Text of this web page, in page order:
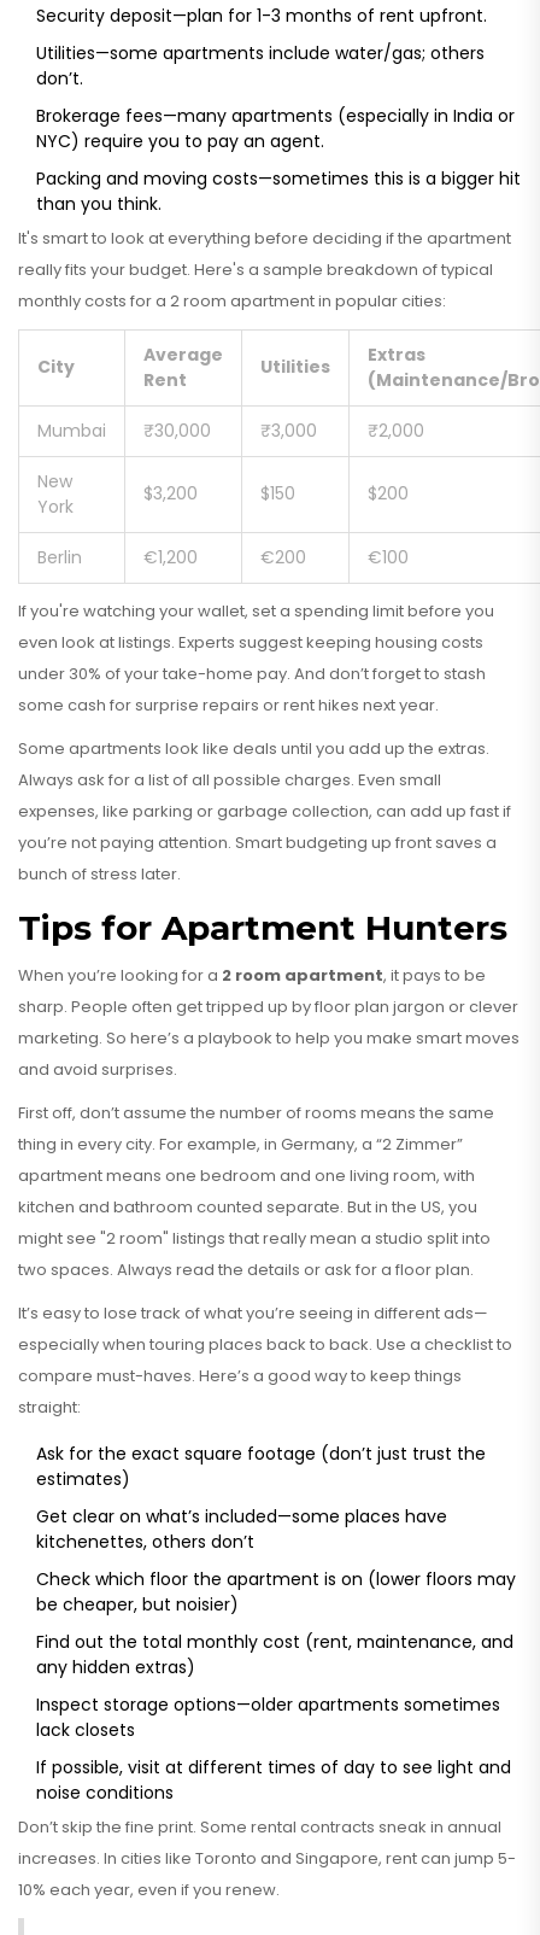
Security deposit—plan for 1-3 months of rent upfront.
Utilities—some apartments include water/gas; others
don’t.
Brokerage fees—many apartments (especially in India or
NYC) require you to pay an agent.
Packing and moving costs—sometimes this is a bigger hit
than you think.
It's smart to look at everything before deciding if the apartment
really fits your budget. Here's a sample breakdown of typical
monthly costs for a 2 room apartment in popular cities:
City
Average
Rent
Utilities
Extras
(Maintenance/
Mumbai ₹30,000 ₹3,000 ₹2,000
New
York
$3,200 $150 $200
Berlin €1,200 €200 €100
If you're watching your wallet, set a spending limit before you
even look at listings. Experts suggest keeping housing costs
under 30% of your take-home pay. And don’t forget to stash
some cash for surprise repairs or rent hikes next year.
Some apartments look like deals until you add up the extras.
Always ask for a list of all possible charges. Even small
expenses, like parking or garbage collection, can add up fast if
you’re not paying attention. Smart budgeting up front saves a
bunch of stress later.
Tips for Apartment Hunters
When you’re looking for a 2 room apartment, it pays to be
sharp. People often get tripped up by floor plan jargon or clever
marketing. So here’s a playbook to help you make smart moves
and avoid surprises.
First off, don’t assume the number of rooms means the same
thing in every city. For example, in Germany, a “2 Zimmer”
apartment means one bedroom and one living room, with
kitchen and bathroom counted separate. But in the US, you
might see "2 room" listings that really mean a studio split into
two spaces. Always read the details or ask for a floor plan.
It’s easy to lose track of what you’re seeing in different ads—
especially when touring places back to back. Use a checklist to
compare must-haves. Here’s a good way to keep things
straight:
Ask for the exact square footage (don’t just trust the
estimates)
Get clear on what’s included—some places have
kitchenettes, others don’t
Check which floor the apartment is on (lower floors may
be cheaper, but noisier)
Find out the total monthly cost (rent, maintenance, and
any hidden extras)
Inspect storage options—older apartments sometimes
lack closets
If possible, visit at different times of day to see light and
noise conditions
Don’t skip the fine print. Some rental contracts sneak in annual
increases. In cities like Toronto and Singapore, rent can jump 5-
10% each year, even if you renew.